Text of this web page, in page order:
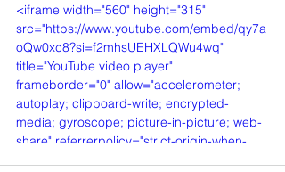
<iframe width="560" height="315"
src="https://www.youtube.com/embed/qy7a
oQw0xc8?si=f2mhsUEHXLQWu4wq"
title="YouTube video player"
frameborder="0" allow="accelerometer;
autoplay; clipboard-write; encrypted-
media; gyroscope; picture-in-picture; web-
share" referrerpolicy="strict-origin-when-